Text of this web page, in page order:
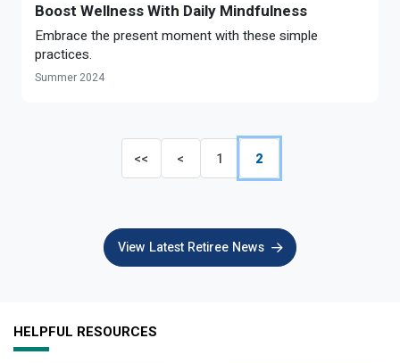
Boost Wellness With Daily Mindfulness
Embrace the present moment with these simple
practices.
Summer 2024
<< < 1 2
View Latest Retiree News
HELPFUL RESOURCES